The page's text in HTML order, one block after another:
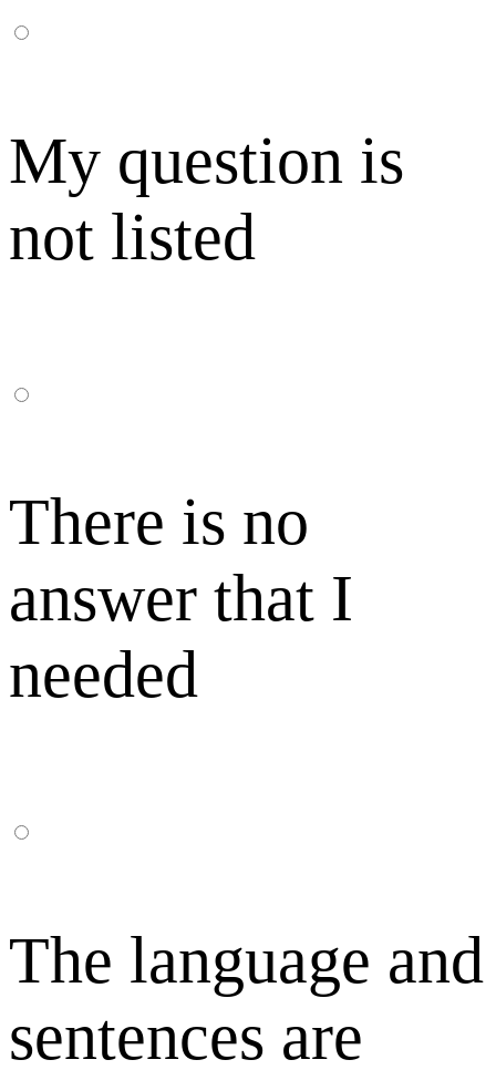
My question is
not listed
There is no
answer that I
needed
The language and
sentences are